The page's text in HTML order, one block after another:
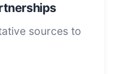
sources to